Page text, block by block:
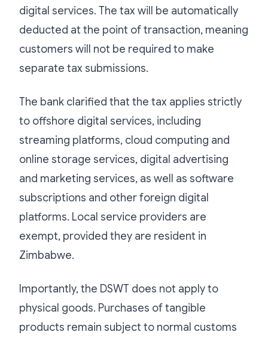
digital services. The tax will be automatically
deducted at the point of transaction, meaning
customers will not be required to make
separate tax submissions.
The bank clarified that the tax applies strictly
to offshore digital services, including
streaming platforms, cloud computing and
online storage services, digital advertising
and marketing services, as well as software
subscriptions and other foreign digital
platforms. Local service providers are
exempt, provided they are resident in
Zimbabwe.
Importantly, the DSWT does not apply to
physical goods. Purchases of tangible
products remain subject to normal customs